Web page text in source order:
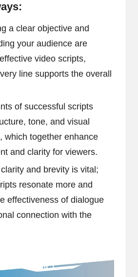
a clear objective and
your audience are
video scripts,
line supports the overall
of successful scripts
tone, and visual
which together enhance
and clarity for viewers.
and brevity is vital;
resonate more and
effectiveness of dialogue
connection with the